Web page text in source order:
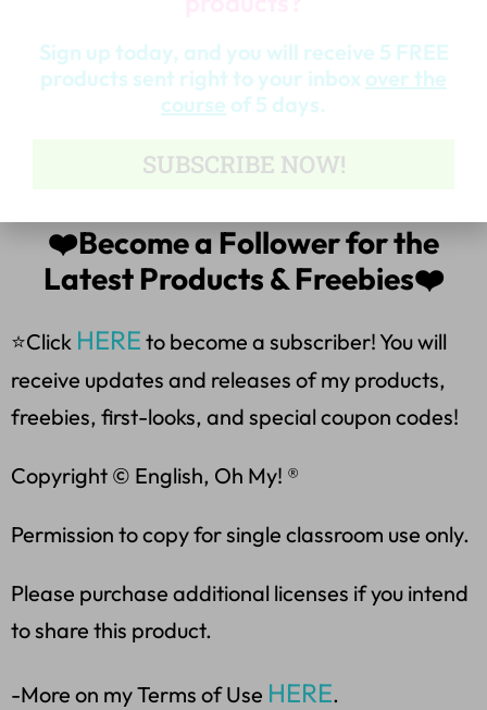
*The product also includes suggestions and
assessment ideas for the flip book, a glossary of
❤️Become a Follower for the
Latest Products & Freebies❤️
⭐Click HERE to become a subscriber! You will
receive updates and releases of my products,
freebies, first-looks, and special coupon codes!
Copyright © English, Oh My! ®
Permission to copy for single classroom use only.
Please purchase additional licenses if you intend
to share this product.
-More on my Terms of Use HERE.
Sign up today, and you will receive 5 FREE
products sent right to your inbox over the
course of 5 days.
SUBSCRIBE NOW!